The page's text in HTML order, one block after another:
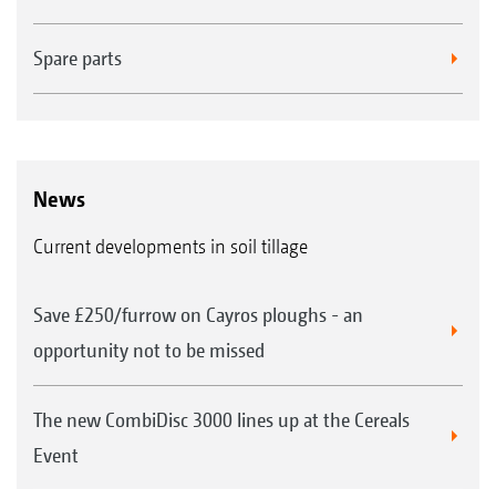
Spare parts
News
Current developments in soil tillage
Save £250/furrow on Cayros ploughs - an
opportunity not to be missed
The new CombiDisc 3000 lines up at the Cereals
Event